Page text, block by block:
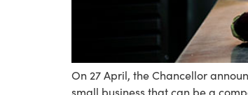
On 27 April, the Chancellor
small business that can be a